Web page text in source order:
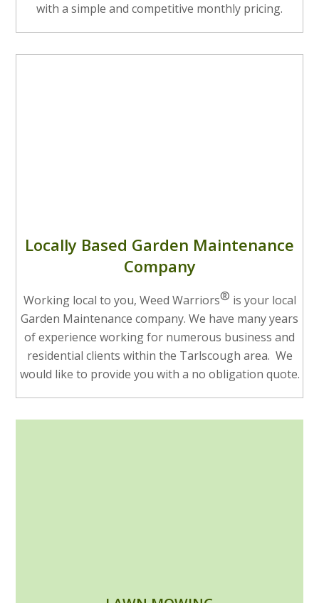
with a simple and competitive monthly pricing.
Locally Based Garden Maintenance
Company
Working local to you, Weed Warriors® is your local
Garden Maintenance company. We have many years
of experience working for numerous business and
residential clients within the Tarlscough area. We
would like to provide you with a no obligation quote.